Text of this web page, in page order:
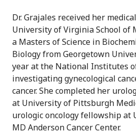
Dr. Grajales received her
University of Virginia School of
a Masters of Science in
Biology from Georgetown
year at the National Institutes
investigating gynecological
cancer. She completed her
at University of Pittsburgh
urologic oncology fellowship at
MD Anderson Cancer Center.